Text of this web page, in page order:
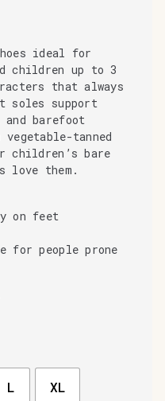
ideal for
children up to 3
that always
soles support
barefoot
vegetable-tanned
children’s bare
love them.
on feet
for people prone
L XL